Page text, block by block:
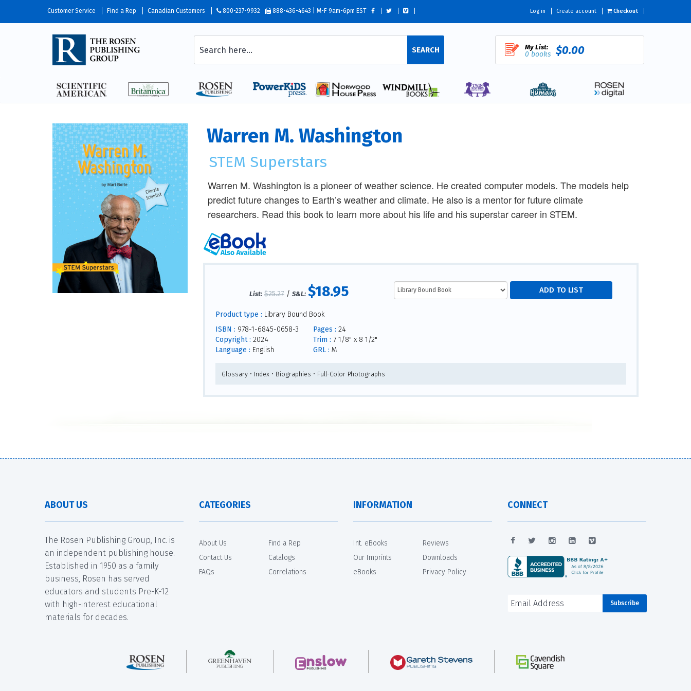
Customer Service Find a Rep Canadian Customers 800-237-9932 888-436-4643 | M-F 9am-6pm EST Log in Create account Checkout
SEARCH My List:
0 books $0.00
Warren M. Washington
STEM Superstars
Warren M. Washington is a pioneer of weather science. He created computer models. The models help
predict future changes to Earth’s weather and climate. He also is a mentor for future climate
researchers. Read this book to learn more about his life and his superstar career in STEM.
List: $25.27/ S&L: $18.95
Product type : Library Bound Book
ISBN : 978-1-6845-0658-3
Copyright : 2024
Language : English
Pages : 24
Trim : 7 1/8" x 8 1/2"
GRL : M
Glossary • Index • Biographies • Full-Color Photographs
ABOUT US
The Rosen Publishing Group, Inc. is
an independent publishing house.
Established in 1950 as a family
business, Rosen has served
educators and students Pre-K-12
with high-interest educational
materials for decades.
CATEGORIES
About Us
Contact Us
FAQs
Find a Rep
Catalogs
Correlations
INFORMATION
Int. eBooks
Our Imprints
eBooks
Reviews
Downloads
Privacy Policy
CONNECT